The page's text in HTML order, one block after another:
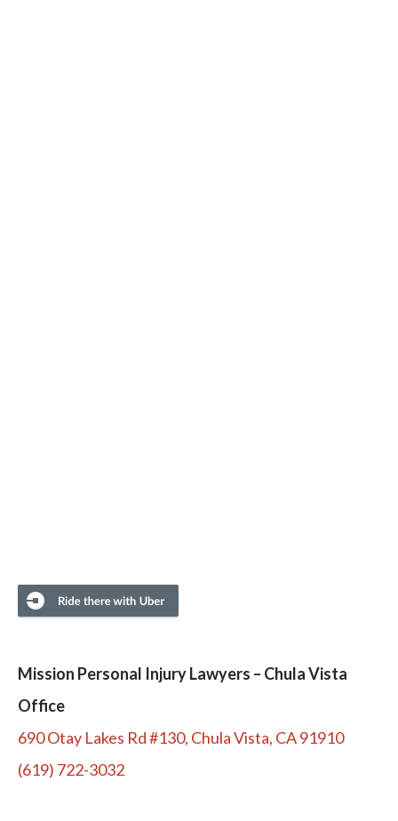
Mission Personal Injury Lawyers – Chula Vista
Office
690 Otay Lakes Rd #130, Chula Vista, CA 91910
(619) 722-3032